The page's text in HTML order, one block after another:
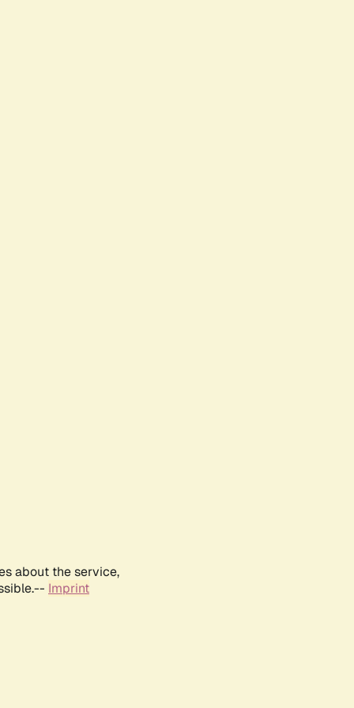
about the service,
Imprint